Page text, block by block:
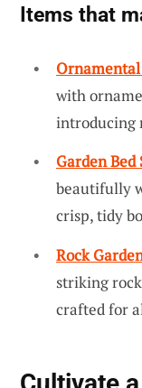
Items that
with
introducing
Garden Bed
beautifully
crisp, tidy
Rock
striking
crafted for